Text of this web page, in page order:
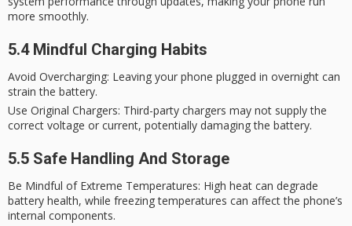
more smoothly.
5.4 Mindful Charging Habits
Avoid Overcharging: Leaving your phone plugged in overnight can
strain the battery.
Use Original Chargers: Third-party chargers may not supply the
correct voltage or current, potentially damaging the battery.
5.5 Safe Handling And Storage
Be Mindful of Extreme Temperatures: High heat can degrade
battery health, while freezing temperatures can affect the phone’s
internal components.